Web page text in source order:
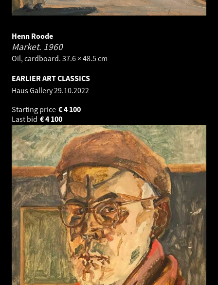
Henn Roode
Market. 1960
Oil, cardboard. 37.6 × 48.5 cm
EARLIER ART CLASSICS
Haus Gallery29.10.2022
Starting price
4 100
€
Last bid
4 100
€